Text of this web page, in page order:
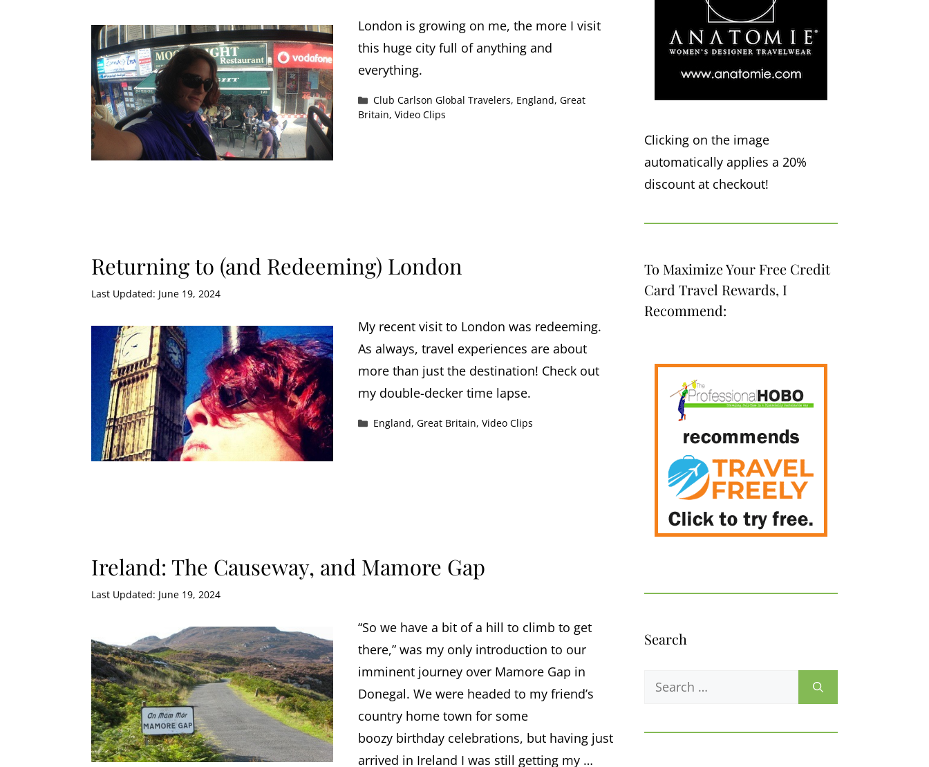
London is growing on me, the more I visit
this huge city full of anything and
everything.
Categories
Club Carlson Global Travelers, England,Great
Britain, Video Clips
Returning to (and Redeeming) London
Last Updated: June 19, 2024
My recent visit to London was redeeming.
As always, travel experiences are about
more than just the destination! Check out
my double-decker time lapse.
Categories
England,Great Britain,Video Clips
Ireland: The Causeway, and Mamore Gap
Last Updated: June 19, 2024
“So we have a bit of a hill to climb to get
there,” was my only introduction to our
imminent journey over Mamore Gap in
Donegal. We were headed to my friend’s
country home town for some
boozy birthday celebrations, but having just
arrived in Ireland I was still getting my …
Clicking on the image
automatically applies a 20%
discount at checkout!
To Maximize Your Free Credit
Card Travel Rewards, I
Recommend:
Search
Search